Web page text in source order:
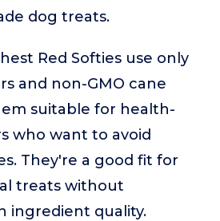
dog treats.
Red Softies use only
and non-GMO cane
suitable for health-
who want to avoid
They're a good fit for
treats without
ingredient quality.